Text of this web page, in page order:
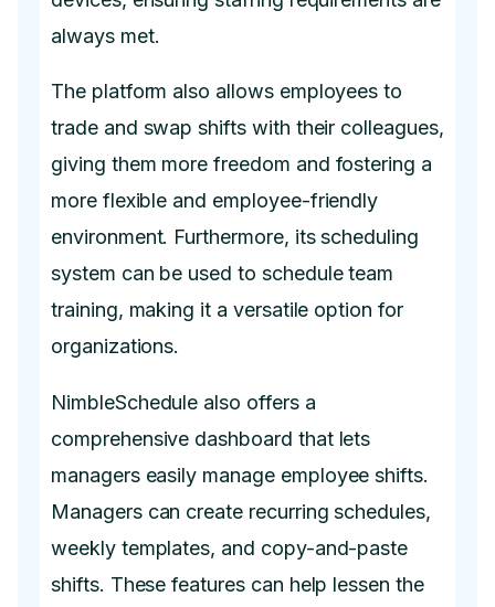
always met.
The platform also allows employees to
trade and swap shifts with their colleagues,
giving them more freedom and fostering a
more flexible and employee-friendly
environment. Furthermore, its scheduling
system can be used to schedule team
training, making it a versatile option for
organizations.
NimbleSchedule also offers a
comprehensive dashboard that lets
managers easily manage employee shifts.
Managers can create recurring schedules,
weekly templates, and copy-and-paste
shifts. These features can help lessen the